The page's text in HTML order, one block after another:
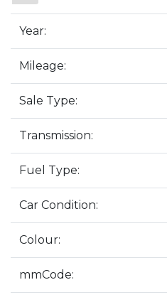
Year:
Mileage:
Sale Type:
Transmission:
Fuel Type:
Car Condition:
Colour:
mmCode: